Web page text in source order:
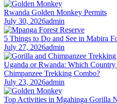
Rwanda Golden Monkey Permits
July 30, 2026admin
5 Things to Do and See in Mabira
July 27, 2026admin
Uganda or Rwanda: Which
Chimpanzee Trekking Combo?
July 23, 2026admin
Top Activities in Mgahinga Gorilla